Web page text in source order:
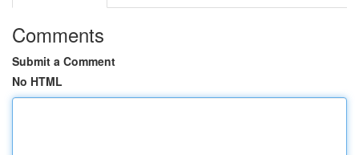
Comments
Submit a Comment
No HTML